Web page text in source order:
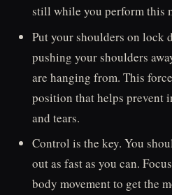
still while you perform this
Put your shoulders on lock
pushing your shoulders
are hanging from. This
position that helps prevent
and tears.
Control is the key. You
out as fast as you can.
body movement to get the